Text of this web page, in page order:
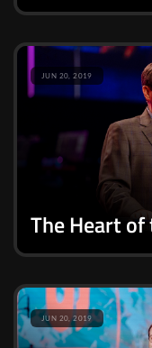
The Heart
JUN 20, 2019
JUN 20, 2019